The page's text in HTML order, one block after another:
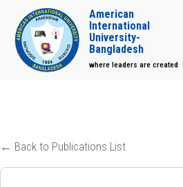
American
International
University-
Bangladesh
where leaders are created
← Back to Publications List